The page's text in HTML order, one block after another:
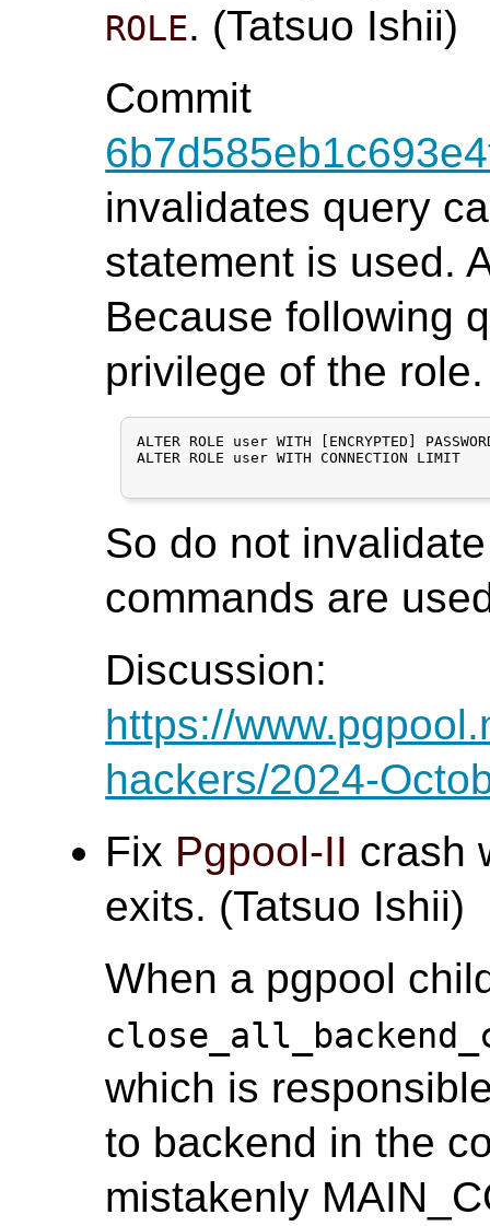
ROLE. (Tatsuo Ishii)
Commit
invalidates query
statement is used.
Because following
privilege of the role.
ALTER ROLE user WITH [ENCRYPTED]
ALTER ROLE user WITH CONNECTION LIMIT
So do not
commands are
Discussion:
https://
hackers/2024-
Fix Pgpool-II crash
exits. (Tatsuo Ishii)
When a pgpool
which is
to backend in the
mistakenly